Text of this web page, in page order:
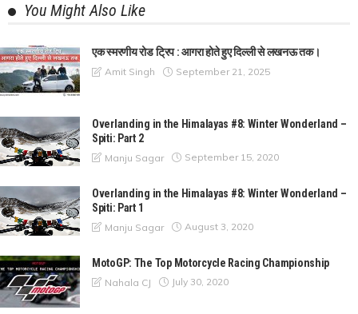
You Might Also Like
एक स्मरणीय रोड ट्रिप : आगरा होते हुए दिल्ली से लखनऊ तक।
Amit Singh September 21, 2025
Overlanding in the Himalayas #8: Winter Wonderland –
Spiti: Part 2
Manju Sagar September 15, 2020
Overlanding in the Himalayas #8: Winter Wonderland –
Spiti: Part 1
Manju Sagar August 3, 2020
MotoGP: The Top Motorcycle Racing Championship
Nahala CJ July 30, 2020